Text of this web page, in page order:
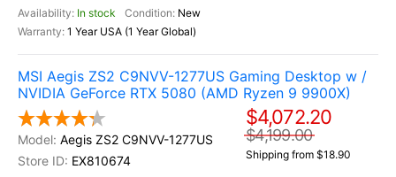
In stock
New
1 Year USA (1 Year Global)
MSI Aegis ZS2 C9NVV-1277US Gaming Desktop w /
NVIDIA GeForce RTX 5080 (AMD Ryzen 9 9900X)
Aegis ZS2 C9NVV-1277US
EX810674
$4,072.20
$4,199.00
Shipping from $18.90